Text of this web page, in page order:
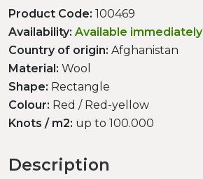
Product Code: 100469
Availability: Available immediately
Country of origin: Afghanistan
Material: Wool
Shape: Rectangle
Colour: Red / Red-yellow
Knots / m2: up to 100.000
Description